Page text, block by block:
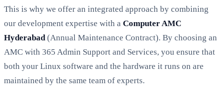
This is why we offer an integrated approach by combining
our development expertise with a Computer AMC
Hyderabad (Annual Maintenance Contract). By choosing an
AMC with 365 Admin Support and Services, you ensure that
both your Linux software and the hardware it runs on are
maintained by the same team of experts.